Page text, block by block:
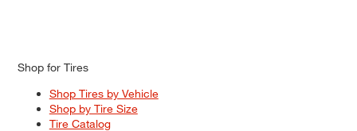
Shop for Tires
Shop Tires by Vehicle
Shop by Tire Size
Tire Catalog